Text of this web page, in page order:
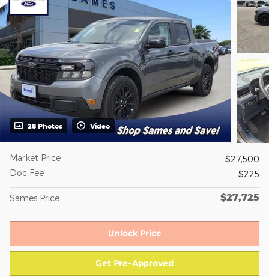
28 Photos Video
Market Price
$27,500
Doc Fee
$225
Sames Price $27,725
Unlock Price
Get Pre-Approved